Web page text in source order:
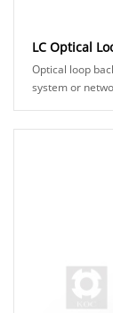
LC Optical
Optical loop
system or